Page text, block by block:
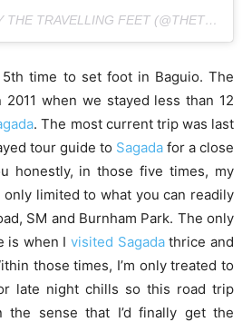
A PHOTO POSTED BY THE TRAVELLING FEET (@THETRAVELLINGFEET) ON
time to set foot in Baguio. The
when we stayed less than 12
. The most current trip was last
tour guide to Sagada for a close
honestly, in those five times, my
limited to what you can readily
SM and Burnham Park. The only
is when Ivisited Sagadathrice and
those times, I’m only treated to
late night chills so this road trip
the sense that I’d finally get the